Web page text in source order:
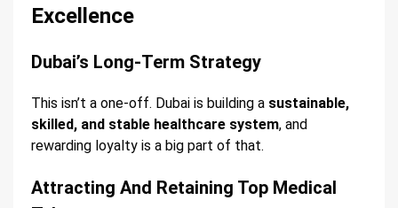
Excellence
Dubai’s Long-Term Strategy
This isn’t a one-off. Dubai is building a sustainable,
skilled, and stable healthcare system, and
rewarding loyalty is a big part of that.
Attracting And Retaining Top Medical